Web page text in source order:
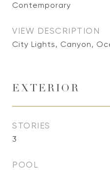
Contemporary
VIEW DESCRIPTION
City Lights, Canyon,
EXTERIOR
STORIES
3
POOL